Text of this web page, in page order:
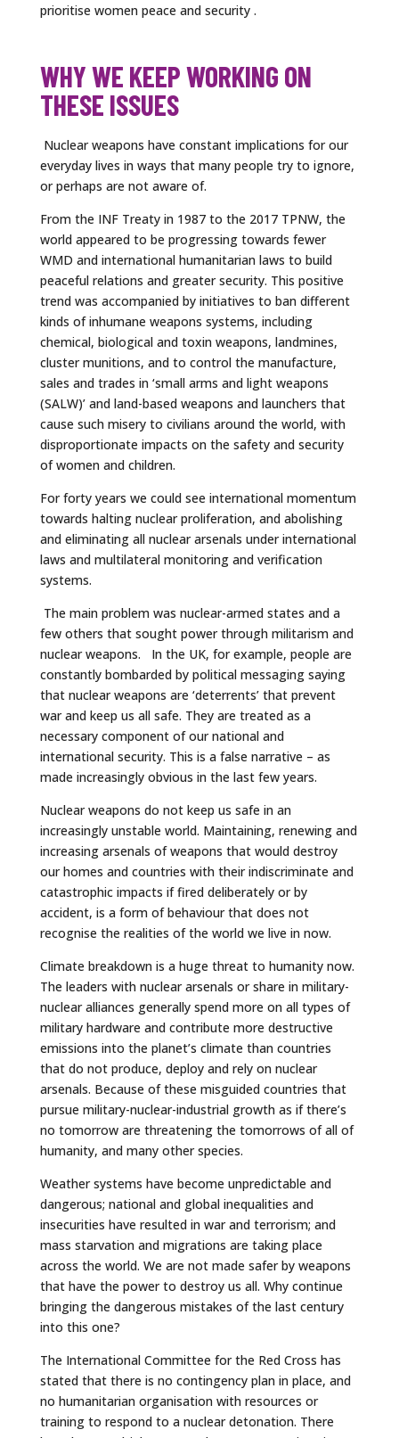
prioritise women peace and security .
WHY WE KEEP WORKING ON
THESE ISSUES
Nuclear weapons have constant implications for our
everyday lives in ways that many people try to ignore,
or perhaps are not aware of.
From the INF Treaty in 1987 to the 2017 TPNW, the
world appeared to be progressing towards fewer
WMD and international humanitarian laws to build
peaceful relations and greater security. This positive
trend was accompanied by initiatives to ban different
kinds of inhumane weapons systems, including
chemical, biological and toxin weapons, landmines,
cluster munitions, and to control the manufacture,
sales and trades in ‘small arms and light weapons
(SALW)’ and land-based weapons and launchers that
cause such misery to civilians around the world, with
disproportionate impacts on the safety and security
of women and children.
For forty years we could see international momentum
towards halting nuclear proliferation, and abolishing
and eliminating all nuclear arsenals under international
laws and multilateral monitoring and verification
systems.
The main problem was nuclear-armed states and a
few others that sought power through militarism and
nuclear weapons. In the UK, for example, people are
constantly bombarded by political messaging saying
that nuclear weapons are ‘deterrents’ that prevent
war and keep us all safe. They are treated as a
necessary component of our national and
international security. This is a false narrative – as
made increasingly obvious in the last few years.
Nuclear weapons do not keep us safe in an
increasingly unstable world. Maintaining, renewing and
increasing arsenals of weapons that would destroy
our homes and countries with their indiscriminate and
catastrophic impacts if fired deliberately or by
accident, is a form of behaviour that does not
recognise the realities of the world we live in now.
Climate breakdown is a huge threat to humanity now.
The leaders with nuclear arsenals or share in military-
nuclear alliances generally spend more on all types of
military hardware and contribute more destructive
emissions into the planet’s climate than countries
that do not produce, deploy and rely on nuclear
arsenals. Because of these misguided countries that
pursue military-nuclear-industrial growth as if there’s
no tomorrow are threatening the tomorrows of all of
humanity, and many other species.
Weather systems have become unpredictable and
dangerous; national and global inequalities and
insecurities have resulted in war and terrorism; and
mass starvation and migrations are taking place
across the world. We are not made safer by weapons
that have the power to destroy us all. Why continue
bringing the dangerous mistakes of the last century
into this one?
The International Committee for the Red Cross has
stated that there is no contingency plan in place, and
no humanitarian organisation with resources or
training to respond to a nuclear detonation. There